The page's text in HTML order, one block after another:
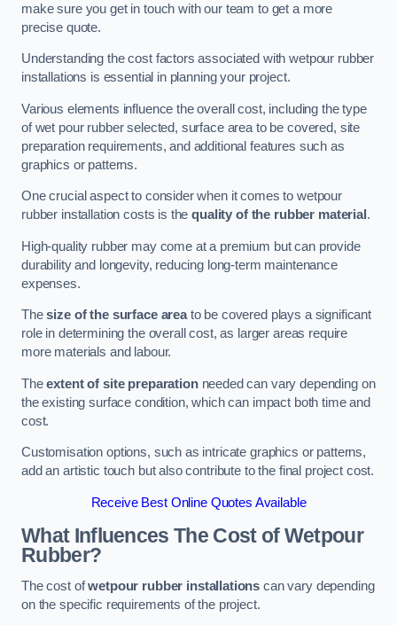
make sure you get in touch with our team to get a more
precise quote.
Understanding the cost factors associated with wetpour rubber
installations is essential in planning your project.
Various elements influence the overall cost, including the type
of wet pour rubber selected, surface area to be covered, site
preparation requirements, and additional features such as
graphics or patterns.
One crucial aspect to consider when it comes to wetpour
rubber installation costs is thequality of the rubber material .
High-quality rubber may come at a premium but can provide
durability and longevity, reducing long-term maintenance
expenses.
Thesize of the surface areato be covered plays a significant
role in determining the overall cost, as larger areas require
more materials and labour.
Theextent of site preparationneeded can vary depending on
the existing surface condition, which can impact both time and
cost.
Customisation options, such as intricate graphics or patterns,
add an artistic touch but also contribute to the final project cost.
Receive Best Online Quotes Available
What Influences The Cost of Wetpour
Rubber?
The cost ofwetpour rubber installations can vary depending
on the specific requirements of the project.